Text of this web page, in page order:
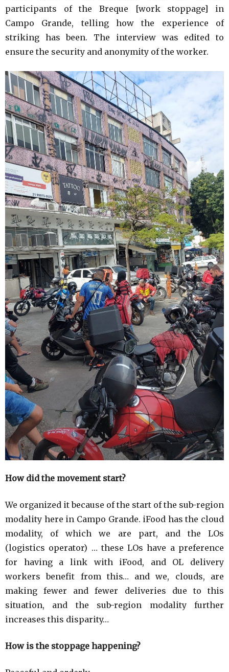
participants of the Breque [work stoppage] in
Campo Grande, telling how the experience of
striking has been. The interview was edited to
ensure the security and anonymity of the worker.
How did the movement start?
We organized it because of the start of the sub-region
modality here in Campo Grande. iFood has the cloud
modality, of which we are part, and the LOs
(logistics operator) … these LOs have a preference
for having a link with iFood, and OL delivery
workers benefit from this… and we, clouds, are
making fewer and fewer deliveries due to this
situation, and the sub-region modality further
increases this disparity…
How is the stoppage happening?